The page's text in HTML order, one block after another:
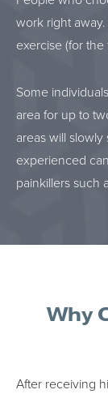
work right
exercise (for
Some
area for up to
areas will
experienced
painkillers such
Why
After receiving